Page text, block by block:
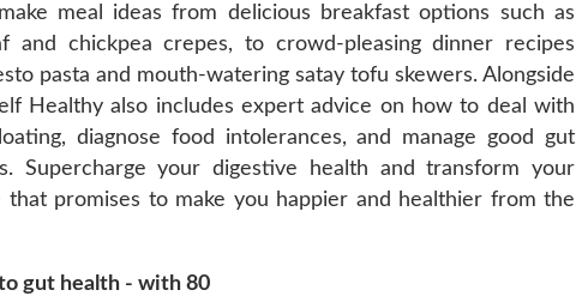
meal ideas from delicious breakfast options such as
and chickpea crepes, to crowd-pleasing dinner recipes
pasta and mouth-watering satay tofu skewers. Alongside
Healthy also includes expert advice on how to deal with
diagnose food intolerances, and manage good gut
Supercharge your digestive health and transform your
promises to make you happier and healthier from the
gut health - with 80